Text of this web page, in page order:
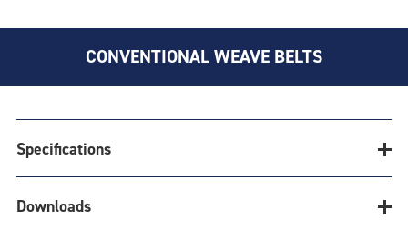
CONVENTIONAL WEAVE BELTS
Specifications
Downloads